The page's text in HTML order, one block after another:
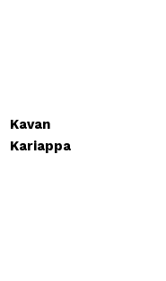
Kavan
Kariappa